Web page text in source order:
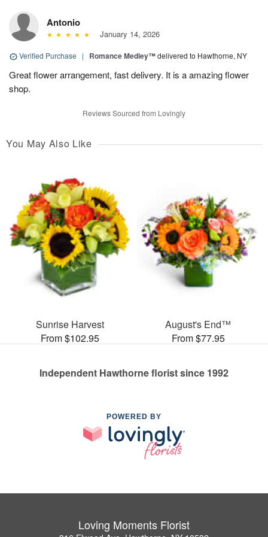
Antonio
January 14, 2026
Verified Purchase | Romance Medley™delivered to Hawthorne, NY
Great flower arrangement, fast delivery. It is a amazing flower
shop.
Reviews Sourced from Lovingly
You May Also Like
Sunrise Harvest
From $102.95
August's End™
From $77.95
Independent Hawthorne florist since 1992
POWERED BY
Loving Moments Florist